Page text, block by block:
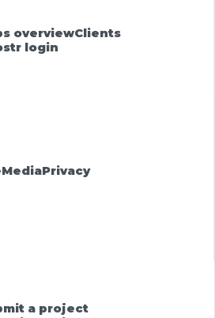
overviewClients
login
MediaPrivacy
a project